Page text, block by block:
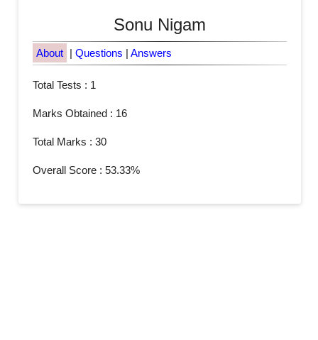
Sonu Nigam
About | Questions | Answers
Total Tests : 1
Marks Obtained : 16
Total Marks : 30
Overall Score : 53.33%